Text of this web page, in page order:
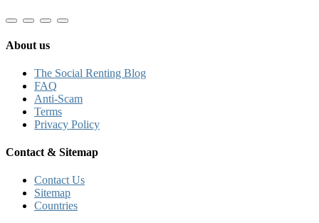
About us
The Social Renting Blog
FAQ
Anti-Scam
Terms
Privacy Policy
Contact & Sitemap
Contact Us
Sitemap
Countries